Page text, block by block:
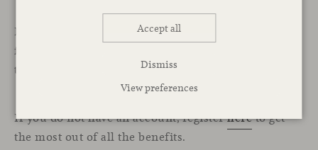
Accept all
Dismiss
View preferences
In this exclusive section for professionals, you will
find all the resources, services, and tools you need
to start designing your projects with Viccarbe.
If you do not have an account, registerhereto get
the most out of all the benefits.